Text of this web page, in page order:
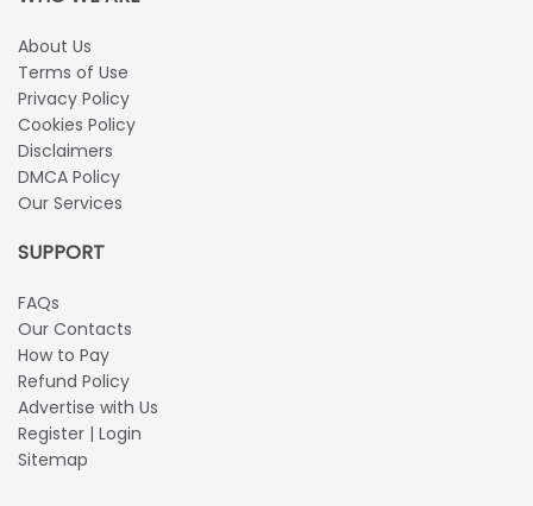
About Us
Terms of Use
Privacy Policy
Cookies Policy
Disclaimers
DMCA Policy
Our Services
SUPPORT
FAQs
Our Contacts
How to Pay
Refund Policy
Advertise with Us
Register | Login
Sitemap